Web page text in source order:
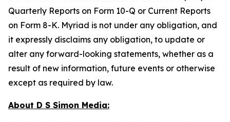
Quarterly Reports on Form 10-Q or Current Reports
on Form 8-K. Myriad is not under any obligation, and
it expressly disclaims any obligation, to update or
alter any forward-looking statements, whether as a
result of new information, future events or otherwise
except as required by law.
About D S Simon Media: